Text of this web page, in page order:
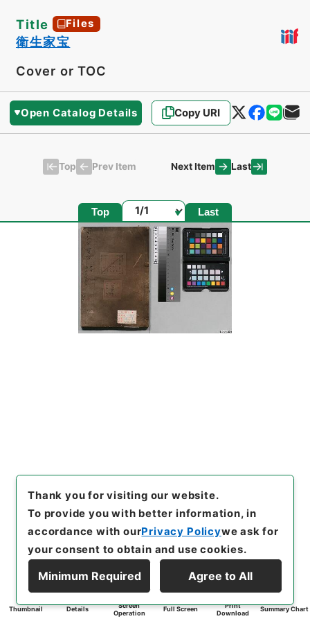
Title Files
衛生家宝
Cover or TOC
Open Catalog Details Copy URI
Top Prev Item Next Item Last
Top Page Last
Thumbnail Details
Screen
Operation
Full Screen
Print
Download
Summary Chart
Thank you for visiting our website.
To provide you with better information, in
accordance with ourPrivacy Policywe ask for
your consent to obtain and use cookies.
Minimum Required Agree to All